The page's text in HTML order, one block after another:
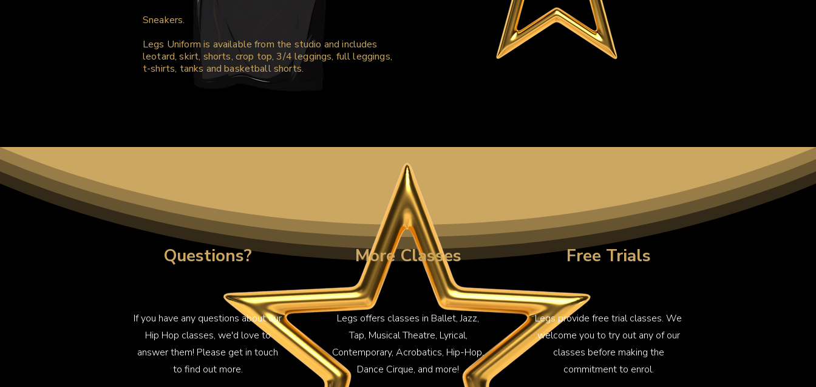
Sneakers.
Legs Uniform is available from the studio and includes
leotard, skirt, shorts, crop top, 3/4 leggings, full leggings,
t-shirts, tanks and basketball shorts.
Questions?
If you have any questions about our
Hip Hop classes, we'd love to
answer them! Please get in touch
to find out more.
More Classes
Legs offers classes in Ballet, Jazz,
Tap, Musical Theatre, Lyrical,
Contemporary, Acrobatics, Hip-Hop,
Dance Cirque, and more!
Free Trials
Legs provide free trial classes. We
welcome you to try out any of our
classes before making the
commitment to enrol.